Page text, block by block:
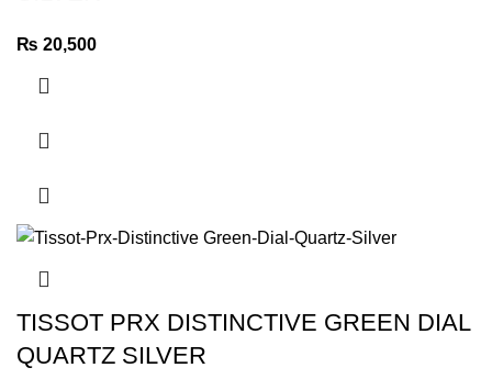
₨ 20,500
TISSOT PRX DISTINCTIVE GREEN DIAL
QUARTZ SILVER